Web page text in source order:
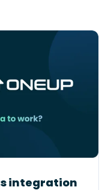
integration